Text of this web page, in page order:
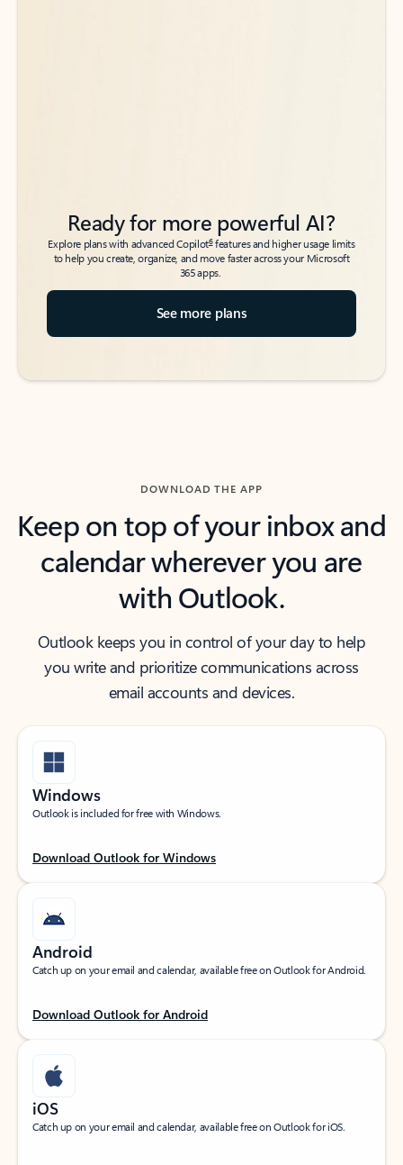
Ready for more powerful AI?
Explore plans with advanced Copilot6features and higher usage limits
to help you create, organize, and move faster across your Microsoft
365 apps.
See more plans
DOWNLOAD THE APP
Keep on top of your inbox and
calendar wherever you are
with Outlook.
Outlook keeps you in control of your day to help
you write and prioritize communications across
email accounts and devices.
Windows
Outlook is included for free with Windows.
Download Outlook for Windows
Android
Catch up on your email and calendar, available free on Outlook for Android.
Download Outlook for Android
iOS
Catch up on your email and calendar, available free on Outlook for iOS.